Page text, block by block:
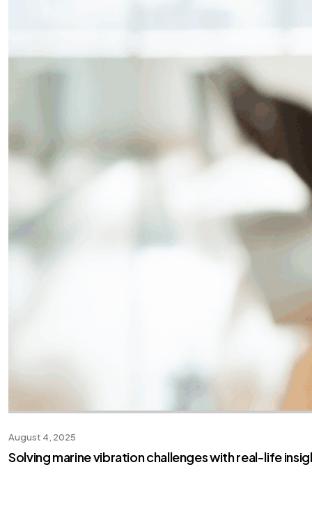
August 4, 2025
Solving marine vibration challenges with real-life